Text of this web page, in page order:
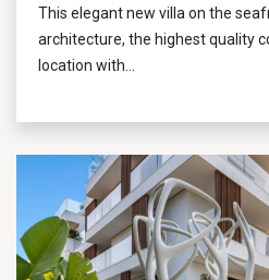
This elegant new villa on the
architecture, the highest quality
location with...